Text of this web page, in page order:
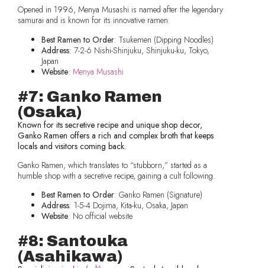
Opened in 1996, Menya Musashi is named after the legendary
samurai and is known for its innovative ramen.
Best Ramen to Order: Tsukemen (Dipping Noodles)
Address: 7-2-6 Nishi-Shinjuku, Shinjuku-ku, Tokyo,
Japan
Website: Menya Musashi
#7: Ganko Ramen
(Osaka)
Known for its secretive recipe and unique shop decor,
Ganko Ramen offers a rich and complex broth that keeps
locals and visitors coming back.
Ganko Ramen, which translates to “stubborn,” started as a
humble shop with a secretive recipe, gaining a cult following.
Best Ramen to Order: Ganko Ramen (Signature)
Address: 1-5-4 Dojima, Kita-ku, Osaka, Japan
Website: No official website
#8: Santouka
(Asahikawa)